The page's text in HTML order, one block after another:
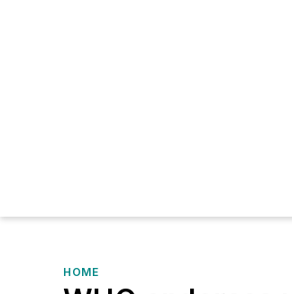
HOME